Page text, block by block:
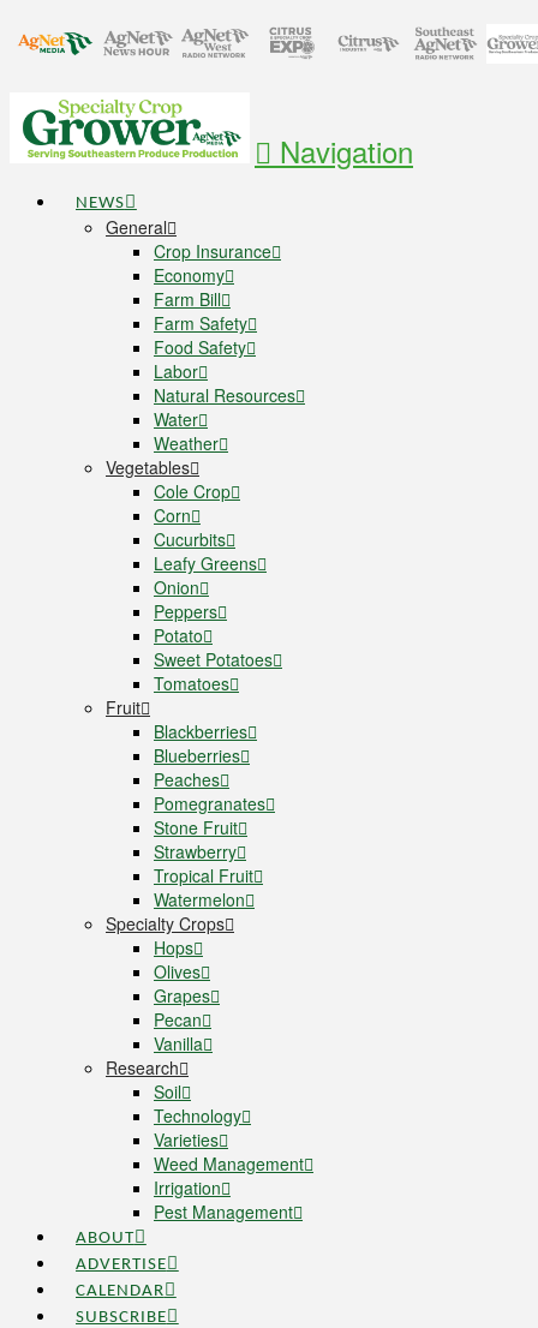
Navigation
NEWS
General
Crop Insurance
Economy
Farm Bill
Farm Safety
Food Safety
Labor
Natural Resources
Water
Weather
Vegetables
Cole Crop
Corn
Cucurbits
Leafy Greens
Onion
Peppers
Potato
Sweet Potatoes
Tomatoes
Fruit
Blackberries
Blueberries
Peaches
Pomegranates
Stone Fruit
Strawberry
Tropical Fruit
Watermelon
Specialty Crops
Hops
Olives
Grapes
Pecan
Vanilla
Research
Soil
Technology
Varieties
Weed Management
Irrigation
Pest Management
ABOUT
ADVERTISE
CALENDAR
SUBSCRIBE